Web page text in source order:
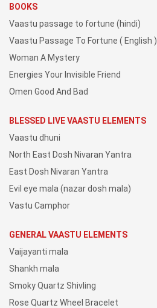
BOOKS
Vaastu passage to fortune (hindi)
Vaastu Passage To Fortune ( English )
Woman A Mystery
Energies Your Invisible Friend
Omen Good And Bad
BLESSED LIVE VAASTU ELEMENTS
Vaastu dhuni
North East Dosh Nivaran Yantra
East Dosh Nivaran Yantra
Evil eye mala (nazar dosh mala)
Vastu Camphor
GENERAL VAASTU ELEMENTS
Vaijayanti mala
Shankh mala
Smoky Quartz Shivling
Rose Quartz Wheel Bracelet